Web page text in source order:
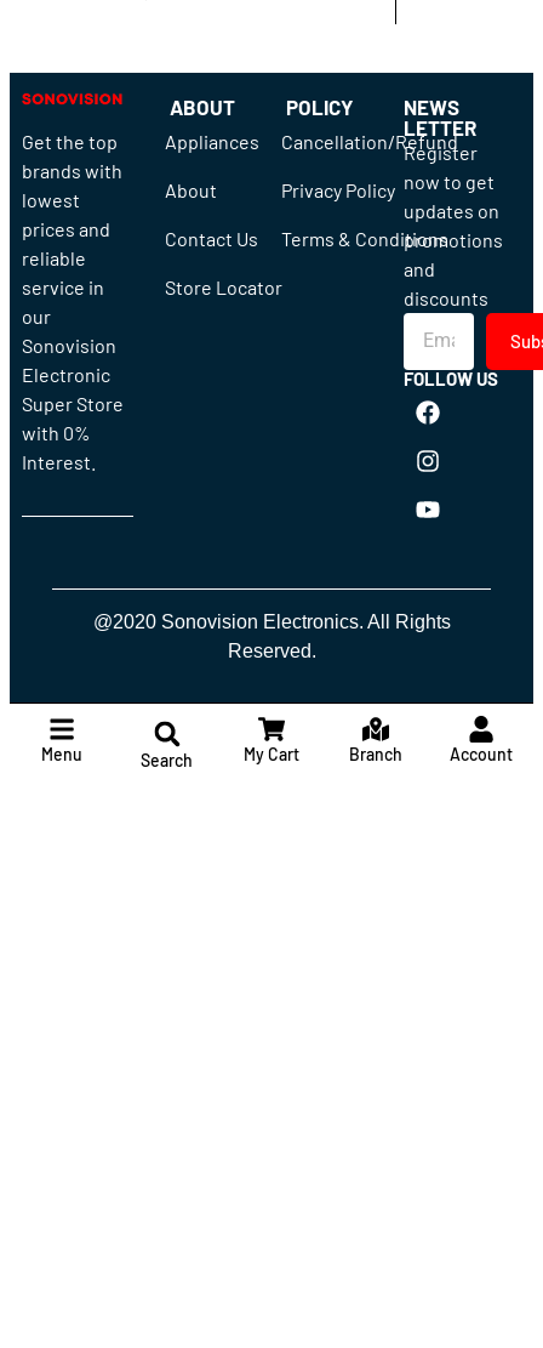
Get the top
brands with
lowest
prices and
reliable
service in
our
Sonovision
Electronic
Super Store
with 0%
Interest.
ABOUT
Appliances
About
Contact Us
Store Locator
POLICY
Cancellation/Refund
Privacy Policy
Terms & Conditions
NEWS
LETTER
Register
now to get
updates on
promotions
and
discounts
FOLLOW US
@2020 Sonovision Electronics. All Rights
Reserved.
Menu Search My Cart Branch Account